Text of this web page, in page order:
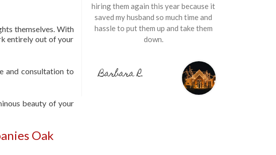
themselves. With
entirely out of your
and consultation to
beauty of your
Oak
hiring them again this year because it
saved my husband so much time and
hassle to put them up and take them
down.
Barbara R.